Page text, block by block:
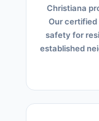
Christiana
Our certified
safety for
established